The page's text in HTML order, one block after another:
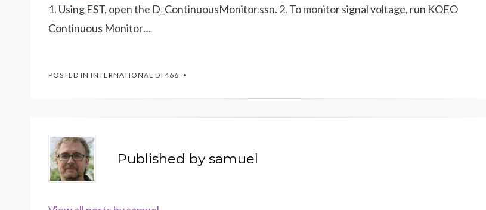
1. Using EST, open the D_ContinuousMonitor.ssn. 2. To monitor signal voltage, run KOEO
Continuous Monitor…
POSTED IN INTERNATIONAL DT466
Published bysamuel